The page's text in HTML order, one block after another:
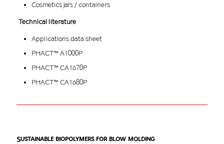
Cosmetics jars / containers
Technical literature
Applications data sheet
PHACT™ A1000P
PHACT™ CA1670P
PHACT™ CA1680P
Sustainable biopolymers for blow molding